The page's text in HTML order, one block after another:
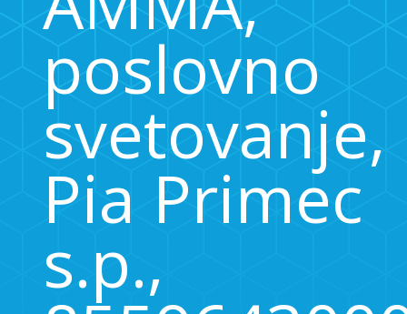
poslovno
svetovanje,
Pia Primec
s.p.,